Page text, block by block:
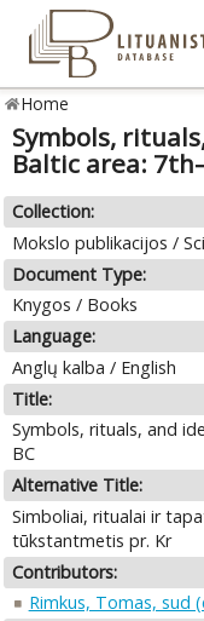
Home
Symbols,
Baltic area:
Collection:
Mokslo publikacijos /
Document Type:
Knygos / Books
Language:
Anglų kalba / English
Title:
Symbols, rituals, and
BC
Alternative Title:
Simboliai, ritualai ir
tūkstantmetis pr. Kr
Contributors:
Rimkus, Tomas, sud